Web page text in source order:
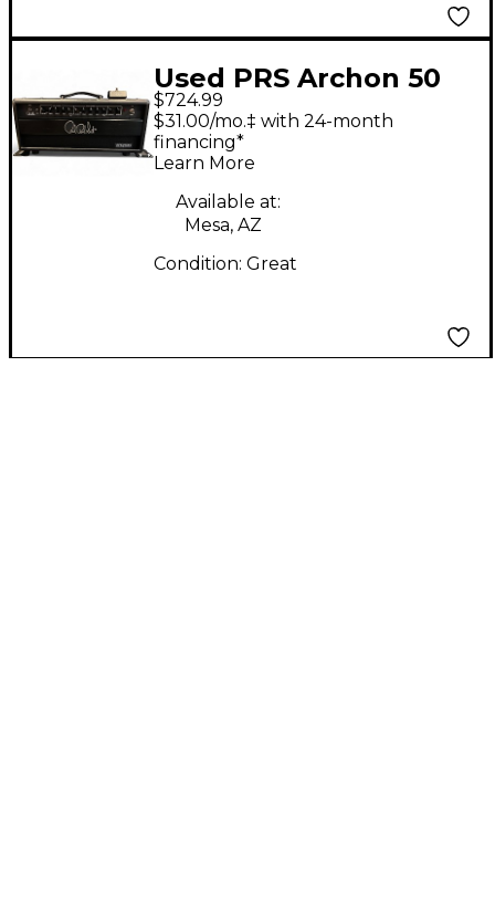
Used PRS Archon 50
50W Tube Guitar Amp
Head
$724.99
$31.00/mo.‡ with 24-month
financing*
Learn More
Available at:
Mesa, AZ
Condition: Great